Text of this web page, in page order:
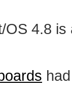
OS 4.8